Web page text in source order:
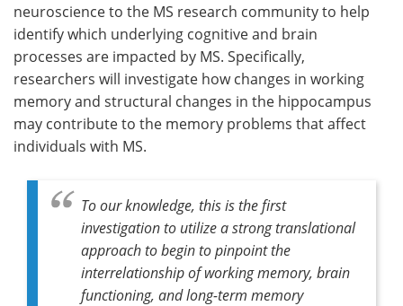
neuroscience to the MS research community to help
identify which underlying cognitive and brain
processes are impacted by MS. Specifically,
researchers will investigate how changes in working
memory and structural changes in the hippocampus
may contribute to the memory problems that affect
individuals with MS.
To our knowledge, this is the first
investigation to utilize a strong translational
approach to begin to pinpoint the
interrelationship of working memory, brain
functioning, and long-term memory